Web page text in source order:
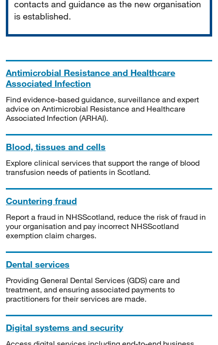
contacts and guidance as the new organisation
is established.
Antimicrobial Resistance and Healthcare
Associated Infection
Find evidence-based guidance, surveillance and expert
advice on Antimicrobial Resistance and Healthcare
Associated Infection (ARHAI).
Blood, tissues and cells
Explore clinical services that support the range of blood
transfusion needs of patients in Scotland.
Countering fraud
Report a fraud in NHSScotland, reduce the risk of fraud in
your organisation and pay incorrect NHSScotland
exemption claim charges.
Dental services
Providing General Dental Services (GDS) care and
treatment, and ensuring associated payments to
practitioners for their services are made.
Digital systems and security